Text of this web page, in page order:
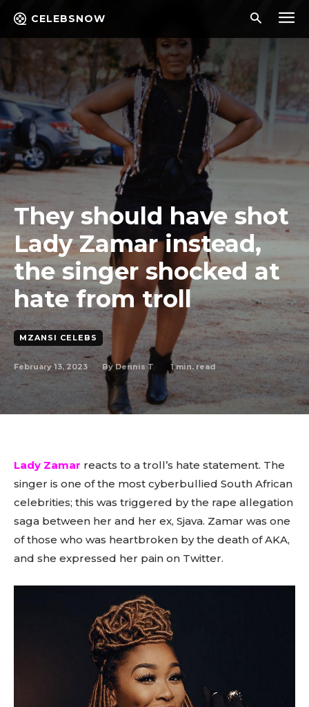
CELEBSNOW
They should have shot
Lady Zamar instead,
the singer shocked at
hate from troll
MZANSI CELEBS
February 13, 2023 By Dennis T 1min. read
Lady Zamar reacts to a troll’s hate statement. The
singer is one of the most cyberbullied South African
celebrities; this was triggered by the rape allegation
saga between her and her ex, Sjava. Zamar was one
of those who was heartbroken by the death of AKA,
and she expressed her pain on Twitter.